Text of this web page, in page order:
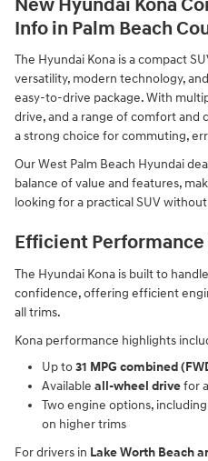
New Hyundai Kona
Info in Palm Beach
The Hyundai Kona is a compact
versatility, modern technology,
easy-to-drive package. With
drive, and a range of comfort and
a strong choice for commuting,
Our West Palm Beach Hyundai
balance of value and features,
looking for a practical SUV
Efficient
The Hyundai Kona is built to
confidence, offering efficient
all trims.
Kona performance highlights
Up to31 MPG combined
Available all-wheel drivefor
Two engine options,
on higher trims
For drivers in Lake Worth Beach